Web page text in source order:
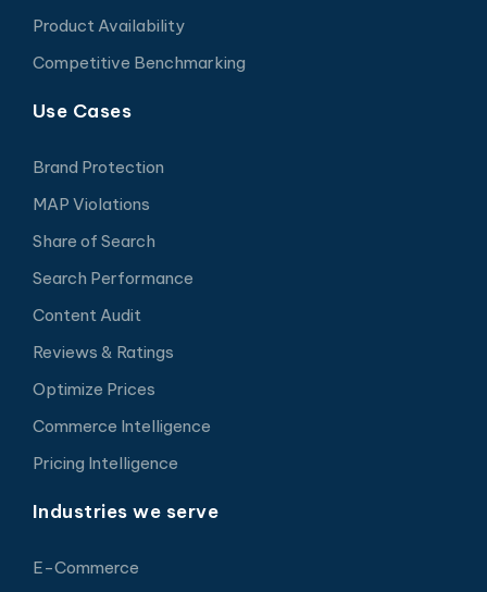
Product Availability
Competitive Benchmarking
Use Cases
Brand Protection
MAP Violations
Share of Search
Search Performance
Content Audit
Reviews & Ratings
Optimize Prices
Commerce Intelligence
Pricing Intelligence
Industries we serve
E-Commerce